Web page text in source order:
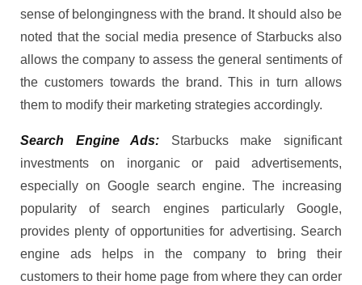
sense of belongingness with the brand. It should also be
noted that the social media presence of Starbucks also
allows the company to assess the general sentiments of
the customers towards the brand. This in turn allows
them to modify their marketing strategies accordingly.
Search Engine Ads: Starbucks make significant
investments on inorganic or paid advertisements,
especially on Google search engine. The increasing
popularity of search engines particularly Google,
provides plenty of opportunities for advertising. Search
engine ads helps in the company to bring their
customers to their home page from where they can order